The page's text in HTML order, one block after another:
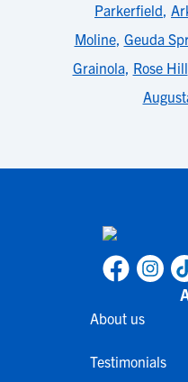
Parkerfield,
Moline, Geuda
Grainola, Rose Hill
About us
Testimonials